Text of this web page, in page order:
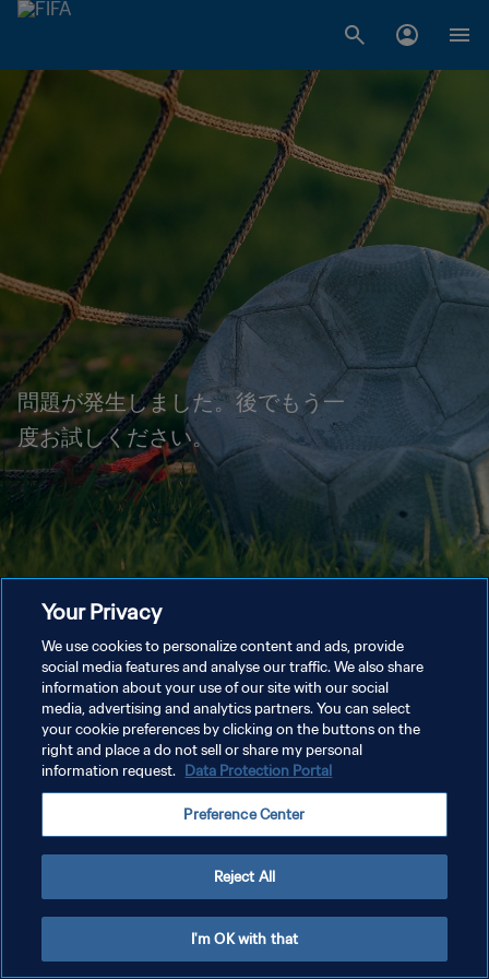
問題が発生しました。後でもう一
度お試しください。
Your Privacy
We use cookies to personalize content and ads, provide
social media features and analyse our traffic. We also share
information about your use of our site with our social
media, advertising and analytics partners. You can select
your cookie preferences by clicking on the buttons on the
right and place a do not sell or share my personal
information request. Data Protection Portal
Preference Center
Reject All
I'm OK with that